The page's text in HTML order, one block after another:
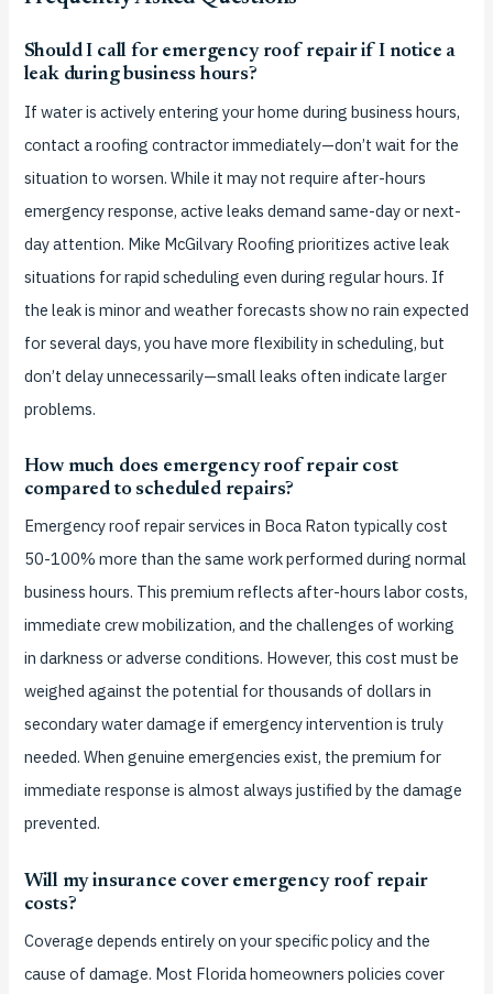
Should I call for emergency roof repair if I notice a
leak during business hours?
If water is actively entering your home during business hours,
contact a roofing contractor immediately—don’t wait for the
situation to worsen. While it may not require after-hours
emergency response, active leaks demand same-day or next-
day attention. Mike McGilvary Roofing prioritizes active leak
situations for rapid scheduling even during regular hours. If
the leak is minor and weather forecasts show no rain expected
for several days, you have more flexibility in scheduling, but
don’t delay unnecessarily—small leaks often indicate larger
problems.
How much does emergency roof repair cost
compared to scheduled repairs?
Emergency roof repair services in Boca Raton typically cost
50-100% more than the same work performed during normal
business hours. This premium reflects after-hours labor costs,
immediate crew mobilization, and the challenges of working
in darkness or adverse conditions. However, this cost must be
weighed against the potential for thousands of dollars in
secondary water damage if emergency intervention is truly
needed. When genuine emergencies exist, the premium for
immediate response is almost always justified by the damage
prevented.
Will my insurance cover emergency roof repair
costs?
Coverage depends entirely on your specific policy and the
cause of damage. Most Florida homeowners policies cover